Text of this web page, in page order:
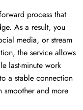
process that
As a result, you
media, or stream
the service allows
last-minute work
a stable connection
smoother and more